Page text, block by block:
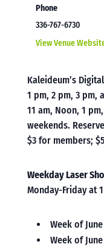
Phone
336-767-6730
View Venue
Kaleideum’s
1 pm, 2 pm, 3 pm,
11 am, Noon, 1
weekends.
$3 for members;
Weekday Laser
Monday-Friday at
Week of
Week of